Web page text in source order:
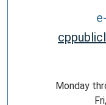
Monday